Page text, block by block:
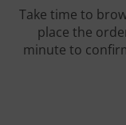
Take time to
place the
minute to